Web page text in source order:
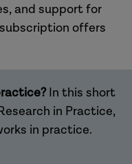
and support for
offers
In this short
in Practice,
in practice.